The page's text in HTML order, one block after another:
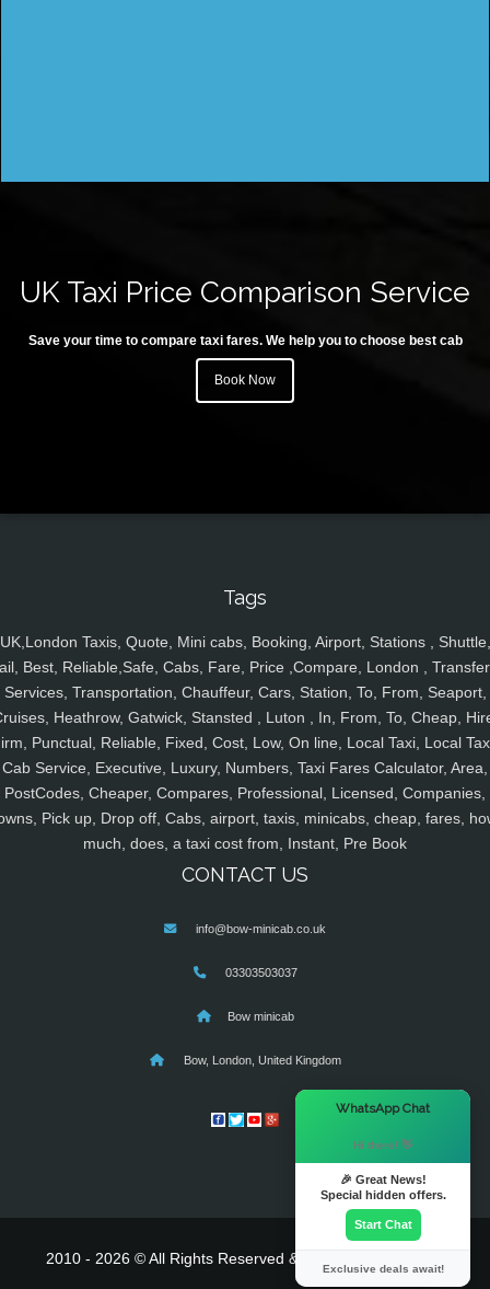
UK Taxi Price Comparison Service
Save your time to compare taxi fares. We help you to choose best cab
Book Now
Tags
UK,London Taxis, Quote, Mini cabs, Booking, Airport, Stations , Shuttle,
Best, Reliable,Safe, Cabs, Fare, Price ,Compare, London ,
Services, Transportation, Chauffeur, Cars, Station, To, From, Seaport,
Heathrow, Gatwick, Stansted , Luton , In, From, To, Cheap,
Punctual, Reliable, Fixed, Cost, Low, On line, Local Taxi, Local
Cab Service, Executive, Luxury, Numbers, Taxi Fares Calculator, Area,
PostCodes, Cheaper, Compares, Professional, Licensed, Companies,
Pick up, Drop off, Cabs, airport, taxis, minicabs, cheap, fares,
much, does, a taxi cost from, Instant, Pre Book
CONTACT US
info@bow-minicab.co.uk
03303503037
Bow minicab
Bow, London, United Kingdom
2010 - 2026 © All Rights Reserved & Powered By
WhatsApp Chat
Hi there! 👋
🎉 Great News!
Special hidden offers.
Start Chat
Exclusive deals await!